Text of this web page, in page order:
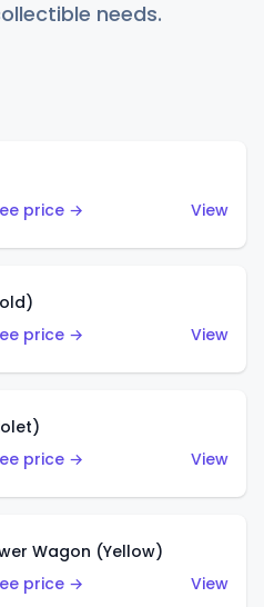
needs.
price →
View
price →
View
price →
View
Wagon (Yellow)
price →
View